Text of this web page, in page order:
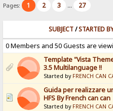
Pages: 1 2 3 ... 27
SUBJECT/STARTED
0 Members and 50 Guests are
Template "Vista
3.5 Multilanguage !!
Started by FRENCH CAN
Guida per realizzare
HFS By French can can
Started by FRENCH CAN